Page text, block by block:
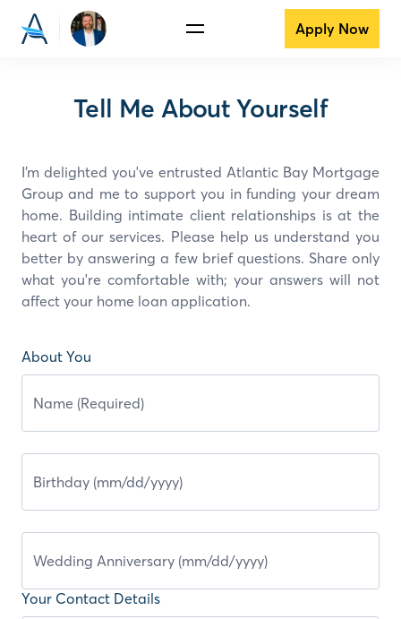
Apply Now
Tell Me About Yourself
I’m delighted you've entrusted Atlantic Bay Mortgage
Group and me to support you in funding your dream
home. Building intimate client relationships is at the
heart of our services. Please help us understand you
better by answering a few brief questions. Share only
what you're comfortable with; your answers will not
affect your home loan application.
About You
Your Contact Details